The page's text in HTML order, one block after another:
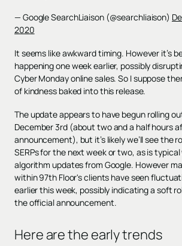
— Google SearchLiaison (@searchliaison)
2020
It seems like awkward timing. However it’s
happening one week earlier, possibly
Cyber Monday online sales. So I suppose
of kindness baked into this release.
The update appears to have begun rolling
December 3rd (about two and a half hours
announcement), but it’s likely we’ll see the
SERPs for the next week or two, as is
algorithm updates from Google. However
within 97th Floor's clients have seen
earlier this week, possibly indicating a soft
the official announcement.
Here are the early trends